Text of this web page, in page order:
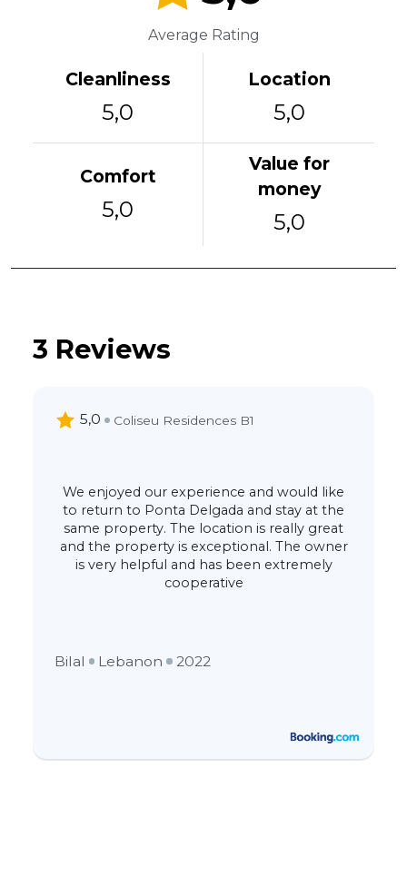
Average Rating
Cleanliness
5,0
Location
5,0
Comfort
5,0
Value for
money
5,0
3 Reviews
5,0 Coliseu Residences B1
We enjoyed our experience and would like
to return to Ponta Delgada and stay at the
same property. The location is really great
and the property is exceptional. The owner
is very helpful and has been extremely
cooperative
Bilal Lebanon 2022